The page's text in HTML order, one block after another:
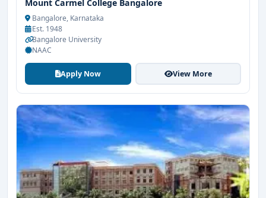
Mount Carmel College Bangalore
Bangalore, Karnataka
Est. 1948
Bangalore University
NAAC
Apply Now View More